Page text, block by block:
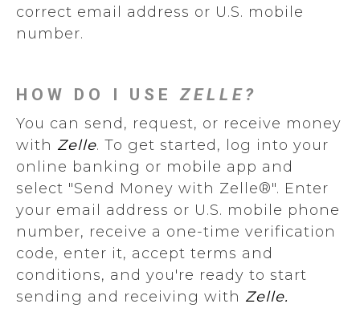
correct email address or U.S. mobile
number.
HOW DO I USEZELLE?
You can send, request, or receive money
with Zelle. To get started, log into your
online banking or mobile app and
select "Send Money with Zelle®". Enter
your email address or U.S. mobile phone
number, receive a one-time verification
code, enter it, accept terms and
conditions, and you're ready to start
sending and receiving with Zelle.